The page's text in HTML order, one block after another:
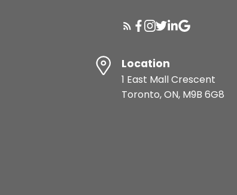
Location
1 East Mall Crescent
Toronto, ON, M9B 6G8